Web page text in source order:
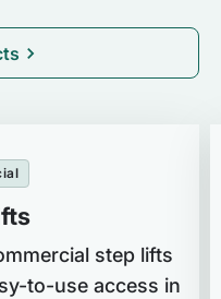
step lifts
to-use access in